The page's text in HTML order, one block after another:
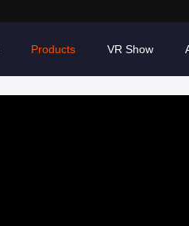
Products VR Show